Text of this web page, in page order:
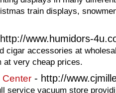
train displays,
www.humidors-
cigar accessories at
at very cheap prices.
Center - http://
service vacuum store